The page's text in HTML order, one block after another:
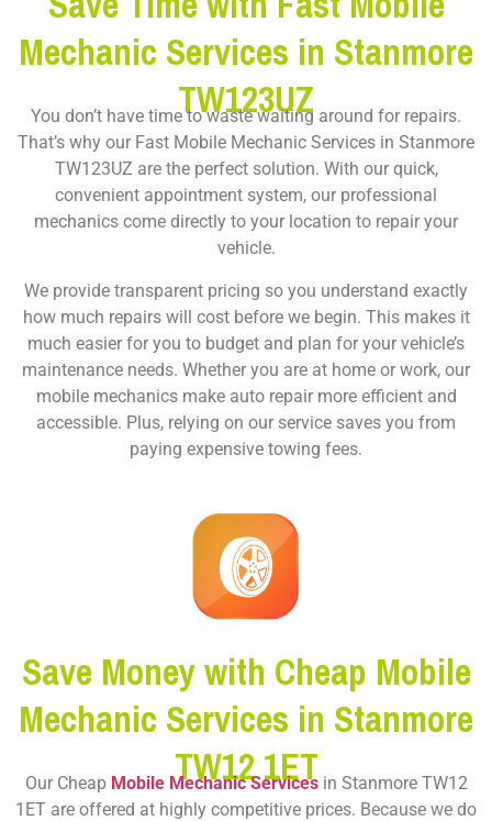
Mechanic Services in Stanmore
TW123UZ
You don’t have time to waste waiting around for repairs.
That’s why our Fast Mobile Mechanic Services in Stanmore
TW123UZ are the perfect solution. With our quick,
convenient appointment system, our professional
mechanics come directly to your location to repair your
vehicle.
We provide transparent pricing so you understand exactly
how much repairs will cost before we begin. This makes it
much easier for you to budget and plan for your vehicle’s
maintenance needs. Whether you are at home or work, our
mobile mechanics make auto repair more efficient and
accessible. Plus, relying on our service saves you from
paying expensive towing fees.
Save Money with Cheap Mobile
Mechanic Services in Stanmore
TW12 1ET
Our Cheap Mobile Mechanic Servicesin Stanmore TW12
1ET are offered at highly competitive prices. Because we do